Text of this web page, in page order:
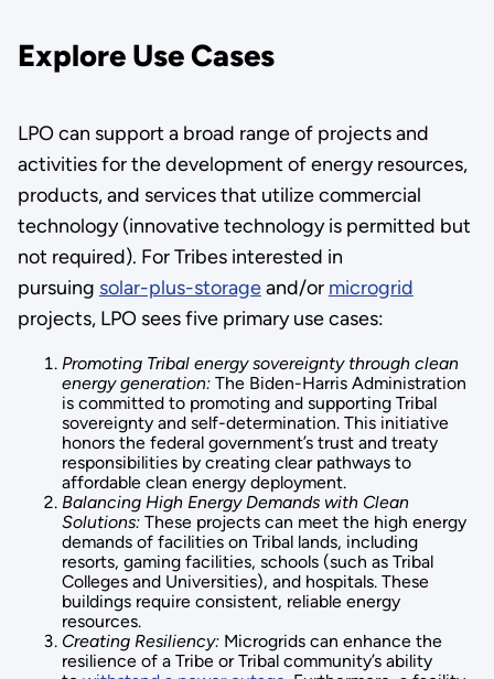
Explore Use Cases
LPO can support a broad range of projects and
activities for the development of energy resources,
products, and services that utilize commercial
technology (innovative technology is permitted but
not required). For Tribes interested in
pursuing solar-plus-storageand/or microgrid
projects, LPO sees five primary use cases:
Promoting Tribal energy sovereignty through clean
energy generation: The Biden-Harris Administration
is committed to promoting and supporting Tribal
sovereignty and self-determination. This initiative
honors the federal government’s trust and treaty
responsibilities by creating clear pathways to
affordable clean energy deployment.
Balancing High Energy Demands with Clean
Solutions:These projects can meet the high energy
demands of facilities on Tribal lands, including
resorts, gaming facilities, schools (such as Tribal
Colleges and Universities), and hospitals. These
buildings require consistent, reliable energy
resources.
Creating Resiliency: Microgrids can enhance the
resilience of a Tribe or Tribal community’s ability